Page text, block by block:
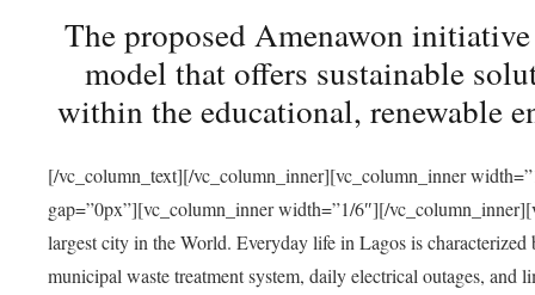
The proposed Amenawon
model that offers sustainable
within the educational, renewable
[/vc_column_text][/vc_column_inner][vc_column_inner
gap=”0px”][vc_column_inner width=”1/6″][/
largest city in the World. Everyday life in Lagos is
municipal waste treatment system, daily electrical outages,